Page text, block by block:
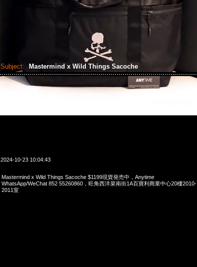
Subject: Mastermind x Wild Things Sacoche
2024-10-23 10:04:43
Mastermind x Wild Things Sacoche $1199現貨発売中，Anytime
WhatsApp/WeChat 852 55260860，旺角西洋菜南街1A百寶利商業中心20樓2010-
2011室